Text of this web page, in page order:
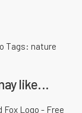
Tags: nature
like...